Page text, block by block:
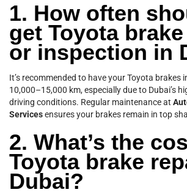
1. How often
get Toyota
or inspection in
It’s recommended to have your Toyota brakes
10,000–15,000 km, especially due to Dubai’s
driving conditions. Regular maintenance at
Servicesensures your brakes remain in top
2. What’s the
Toyota brake
Dubai?